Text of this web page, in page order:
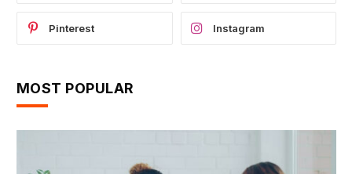
Pinterest Instagram
MOST POPULAR